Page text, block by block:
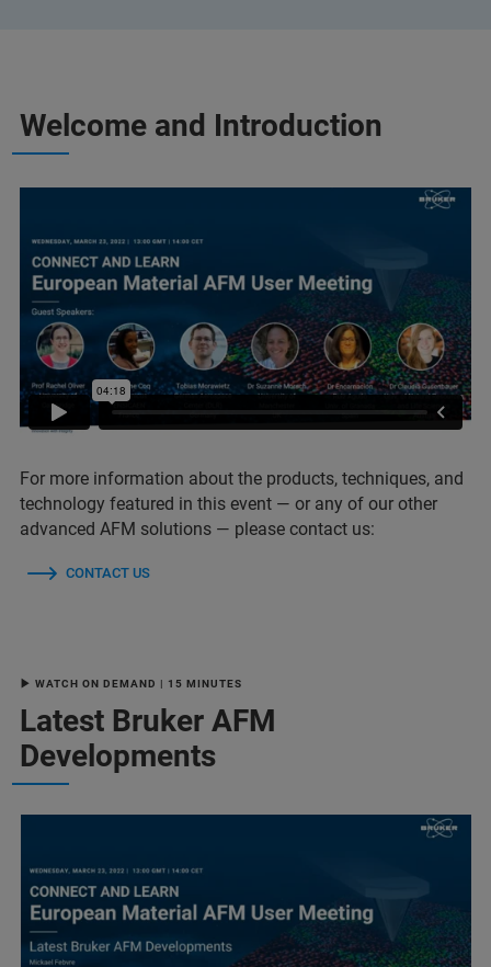
Welcome and Introduction
For more information about the products, techniques, and
technology featured in this event — or any of our other
advanced AFM solutions — please contact us:
CONTACT US
▶ WATCH ON DEMAND | 15 MINUTES
Latest Bruker AFM
Developments